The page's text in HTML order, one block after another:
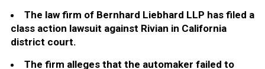
The law firm of Bernhard Liebhard LLP has filed a
class action lawsuit against Rivian in California
district court.
The firm alleges that the automaker failed to